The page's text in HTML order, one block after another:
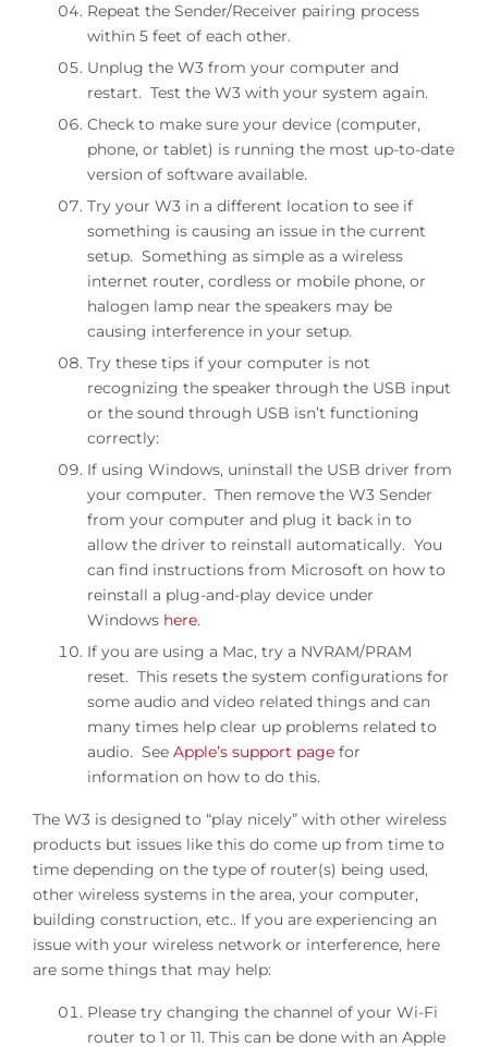
100x30x10mm (LxWxH)
Shipping weight
Included accessories
USB power adapter
Environmental
Operating Temperature: 32 to 95 degrees F
Non-operating Temp: -4 to 113 degrees F
Relative Humidity: 5% to 95% non-condensing
W3 DAC
The W3 utilizes the CS4344 DAC, a solid, well
regarded industry mainstay. Due to the
CS4344’s’s high signal-to-noise specs, the W3R
presents impressive low noise and low distortion
characteristics.
Repeat the Sender/Receiver pairing process
within 5 feet of each other.
Unplug the W3 from your computer and
restart. Test the W3 with your system again.
Check to make sure your device (computer,
phone, or tablet) is running the most up-to-date
version of software available.
Try your W3 in a different location to see if
something is causing an issue in the current
setup. Something as simple as a wireless
internet router, cordless or mobile phone, or
halogen lamp near the speakers may be
causing interference in your setup.
Try these tips if your computer is not
recognizing the speaker through the USB input
or the sound through USB isn’t functioning
correctly:
If using Windows, uninstall the USB driver from
your computer. Then remove the W3 Sender
from your computer and plug it back in to
allow the driver to reinstall automatically. You
can find instructions from Microsoft on how to
reinstall a plug-and-play device under
Windows here.
If you are using a Mac, try a NVRAM/PRAM
reset. This resets the system configurations for
some audio and video related things and can
many times help clear up problems related to
audio. See Apple’s support page for
information on how to do this.
The W3 is designed to “play nicely” with other wireless
products but issues like this do come up from time to
time depending on the type of router(s) being used,
other wireless systems in the area, your computer,
building construction, etc.. If you are experiencing an
issue with your wireless network or interference, here
are some things that may help:
Please try changing the channel of your Wi-Fi
router to 1 or 11. This can be done with an Apple